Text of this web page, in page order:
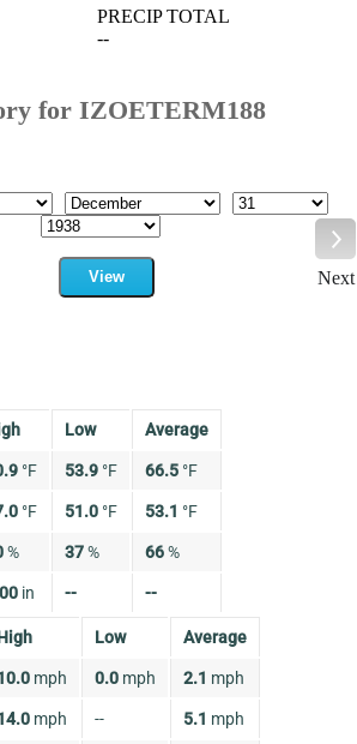
PRECIP TOTAL
--
for IZOETERM188
Month
Day
Year
View
Next
Low Average
°F 53.9 °F 66.5 °F
°F 51.0 °F 53.1 °F
% 37% 66%
in -- --
Low Average
mph 0.0 mph 2.1 mph
mph -- 5.1 mph